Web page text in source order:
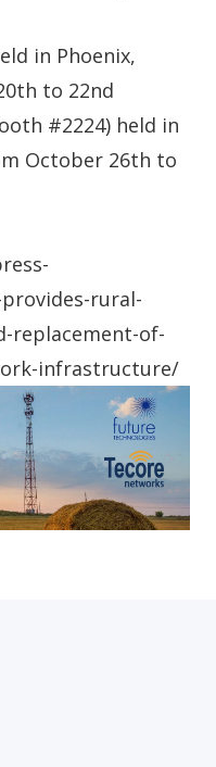
in Phoenix,
to 22nd
#2224) held in
October 26th to
rural-
replacement-of-
infrastructure/